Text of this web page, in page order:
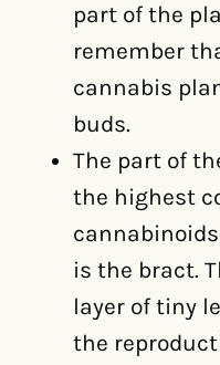
part of the
remember
cannabis
buds.
The part of
the highest
is the bract.
layer of tiny
the